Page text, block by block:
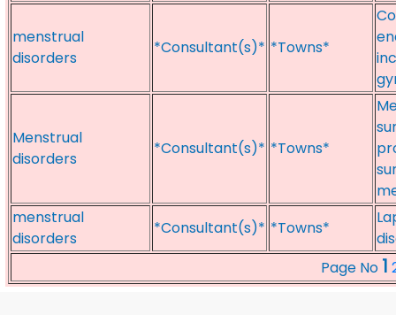
menstrual
disorders
*Consultant(s)* *Towns*
Menstrual
disorders
*Consultant(s)* *Towns*
menstrual
disorders
*Consultant(s)* *Towns*
Page No 1